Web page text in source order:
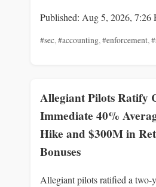
Published: Aug 5, 2026, 7:26
#sec,#accounting,#enforcement,
Allegiant Pilots Ratify
Immediate 40%
Hike and $300M in
Bonuses
Allegiant pilots ratified a two-